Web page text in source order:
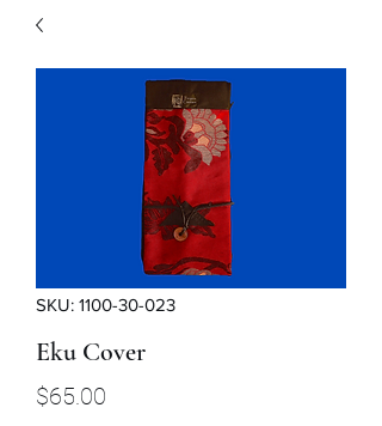
SKU: 1100-30-023
Eku Cover
$65.00